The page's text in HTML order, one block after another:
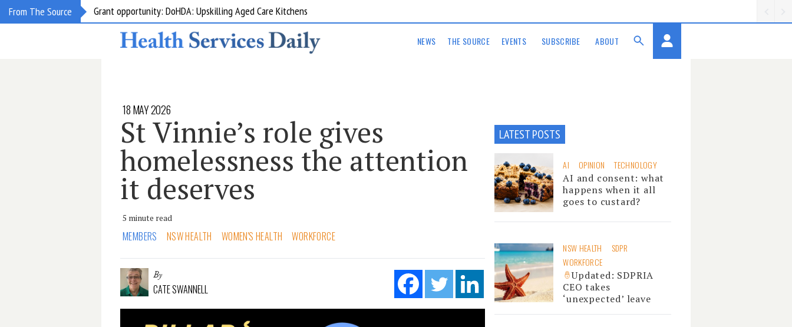
From The Source Grant opportunity: DoHDA: Upskilling Aged Care Kitchens
NEWS THE SOURCE EVENTS SUBSCRIBE ABOUT
18 MAY 2026
St Vinnie’s role gives
homelessness the attention
it deserves
5 minute read
MEMBERS NSW HEALTH WOMEN'S HEALTH WORKFORCE
By
CATE SWANNELL
LATEST POSTS
AI OPINION TECHNOLOGY
AI and consent: what
happens when it all
goes to custard?
NSW HEALTH
SDPR
WORKFORCE
Updated: SDPRIA
CEO takes
‘unexpected’ leave